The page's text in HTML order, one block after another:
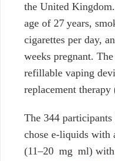
the United
age of 27 years,
cigarettes per day,
weeks pregnant.
refillable vaping
replacement therapy
The 344
chose e-liquids with
(11–20 mg ml) with